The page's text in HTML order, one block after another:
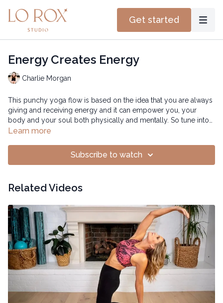
Get started
Energy Creates Energy
Charlie Morgan
This punchy yoga flow is based on the idea that you are always
giving and receiving energy and it can empower you, your
body and your soul both physically and mentally. So tune into
this flow to connect to your strength through movement.
Learn more
Subscribe to watch
Related Videos